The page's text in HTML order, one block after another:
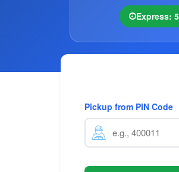
Express:
Pickup from PIN Code